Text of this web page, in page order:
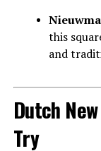
this
and
Dutch
Try